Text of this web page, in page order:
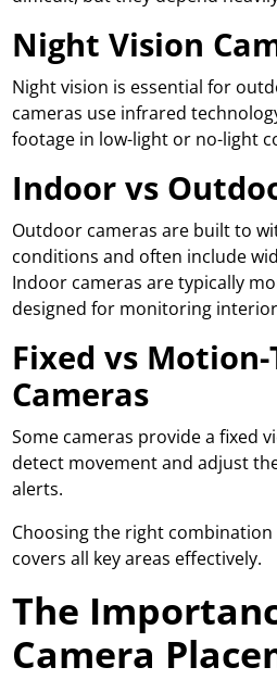
Night Vision
Night vision is essential for
cameras use infrared
footage in low-light or no-light
Indoor vs
Outdoor cameras are built to
conditions and often include
Indoor cameras are typically
designed for monitoring
Fixed vs
Cameras
Some cameras provide a fixed
detect movement and adjust
alerts.
Choosing the right
covers all key areas effectively.
The
Camera